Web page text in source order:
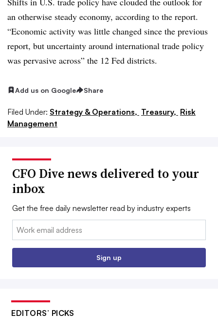
an otherwise steady economy, according to the report.
“Economic activity was little changed since the previous
report, but uncertainty around international trade policy
was pervasive across” the 12 Fed districts.
Add us on Google Share
Filed Under: Strategy & Operations, Treasury, Risk
Management
CFO Dive news delivered to your
inbox
Get the free daily newsletter read by industry experts
Email:
Sign up
EDITORS’ PICKS